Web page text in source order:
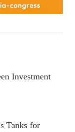
Investment
Tanks for